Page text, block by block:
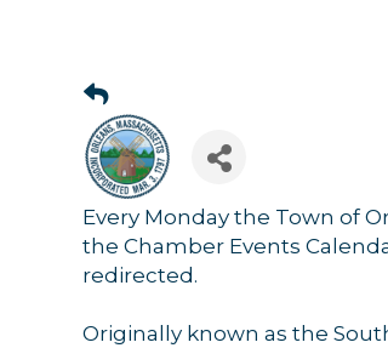
Every Monday the Town of
the Chamber Events
redirected.
Originally known as the